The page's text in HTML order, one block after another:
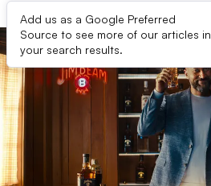
Add us as a Google Preferred
Source to see more of our articles in
your search results.